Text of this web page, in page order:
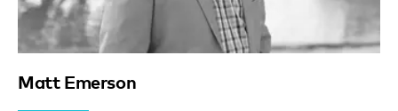
Matt Emerson